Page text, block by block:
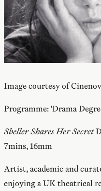
Image courtesy of
Programme: 'Drama
Sheller Shares Her Secret
7mins, 16mm
Artist, academic and
enjoying a UK theatrical